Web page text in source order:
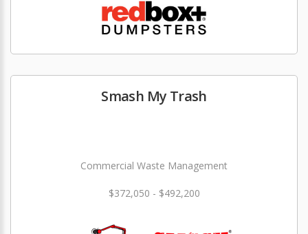
Smash My Trash
Commercial Waste Management
$372,050 - $492,200